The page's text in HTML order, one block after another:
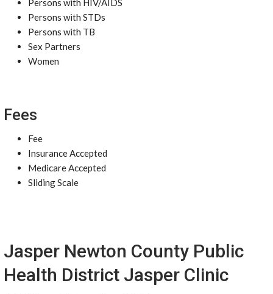
Persons with HIV/AIDS
Persons with STDs
Persons with TB
Sex Partners
Women
Fees
Fee
Insurance Accepted
Medicare Accepted
Sliding Scale
Jasper Newton County Public
Health District Jasper Clinic